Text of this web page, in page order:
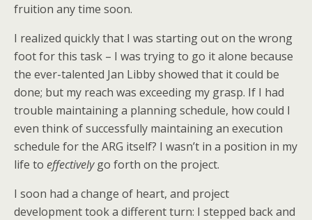
fruition any time soon.
I realized quickly that I was starting out on the wrong
foot for this task – I was trying to go it alone because
the ever-talented Jan Libby showed that it could be
done; but my reach was exceeding my grasp. If I had
trouble maintaining a planning schedule, how could I
even think of successfully maintaining an execution
schedule for the ARG itself? I wasn’t in a position in my
life to effectivelygo forth on the project.
I soon had a change of heart, and project
development took a different turn: I stepped back and